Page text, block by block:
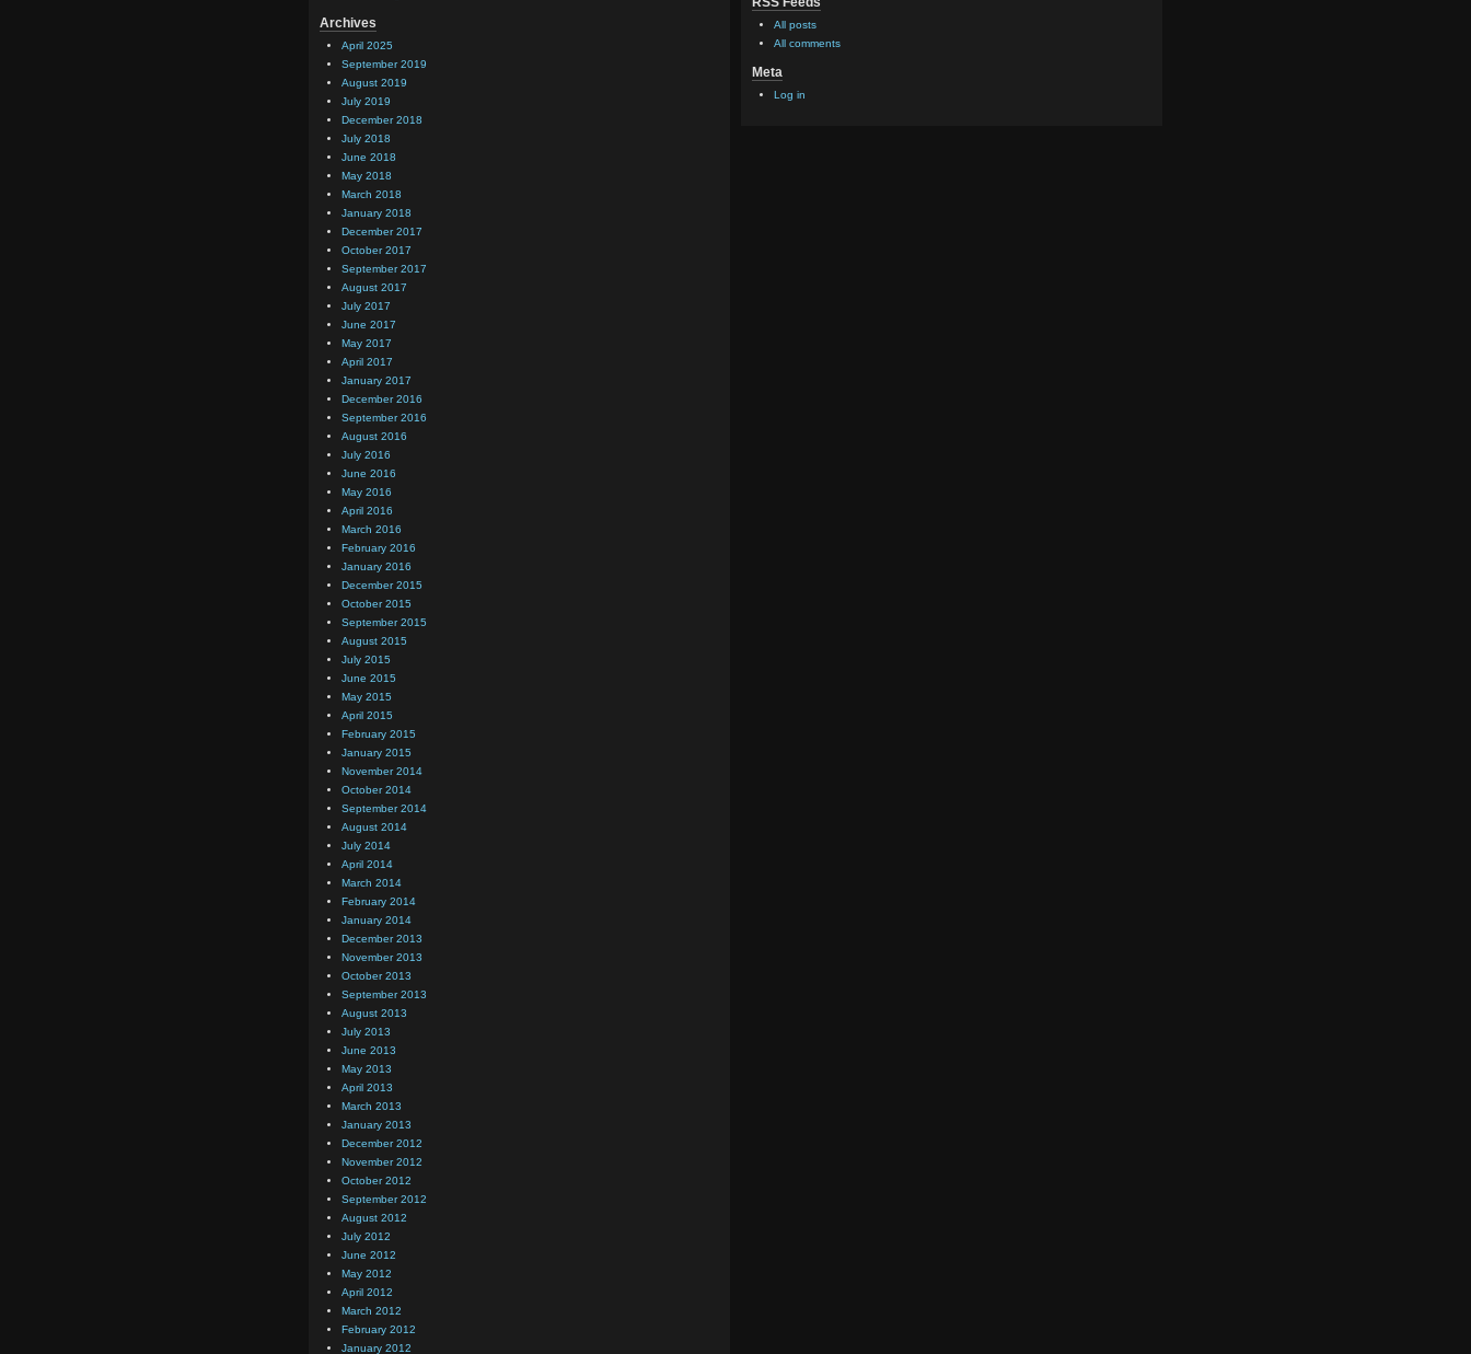
Archives
April 2025
September 2019
August 2019
July 2019
December 2018
July 2018
June 2018
May 2018
March 2018
January 2018
December 2017
October 2017
September 2017
August 2017
July 2017
June 2017
May 2017
April 2017
January 2017
December 2016
September 2016
August 2016
July 2016
June 2016
May 2016
April 2016
March 2016
February 2016
January 2016
December 2015
October 2015
September 2015
August 2015
July 2015
June 2015
May 2015
April 2015
February 2015
January 2015
November 2014
October 2014
September 2014
August 2014
July 2014
April 2014
March 2014
February 2014
January 2014
December 2013
November 2013
October 2013
September 2013
August 2013
July 2013
June 2013
May 2013
April 2013
March 2013
January 2013
December 2012
November 2012
October 2012
September 2012
August 2012
July 2012
June 2012
May 2012
April 2012
March 2012
February 2012
January 2012
All posts
All comments
Meta
Log in